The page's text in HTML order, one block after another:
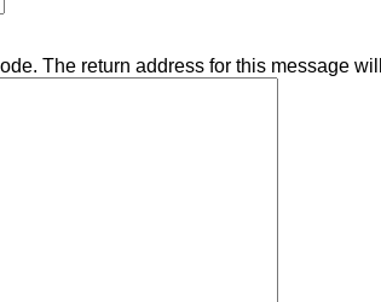
The return address for this message